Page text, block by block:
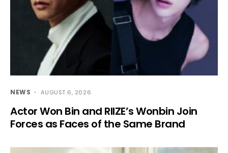
NEWS AUGUST 6, 2026
Actor Won Bin and RIIZE’s Wonbin Join
Forces as Faces of the Same Brand